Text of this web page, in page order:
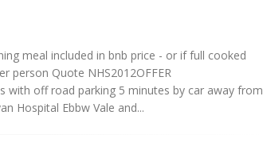
meal included in bnb price - or if full cooked
person Quote NHS2012OFFER
with off road parking 5 minutes by car away from
Hospital Ebbw Vale and...